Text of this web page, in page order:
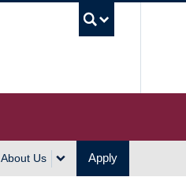
About Us Apply